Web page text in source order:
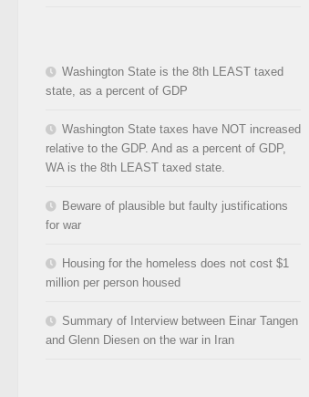
Washington State is the 8th LEAST taxed
state, as a percent of GDP
Washington State taxes have NOT increased
relative to the GDP. And as a percent of GDP,
WA is the 8th LEAST taxed state.
Beware of plausible but faulty justifications
for war
Housing for the homeless does not cost $1
million per person housed
Summary of Interview between Einar Tangen
and Glenn Diesen on the war in Iran